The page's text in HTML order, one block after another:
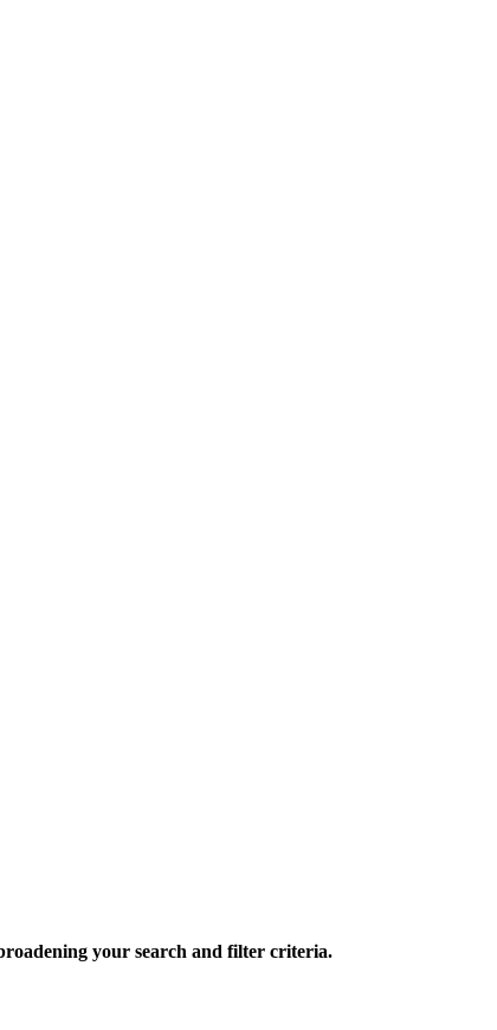
your search and filter criteria.